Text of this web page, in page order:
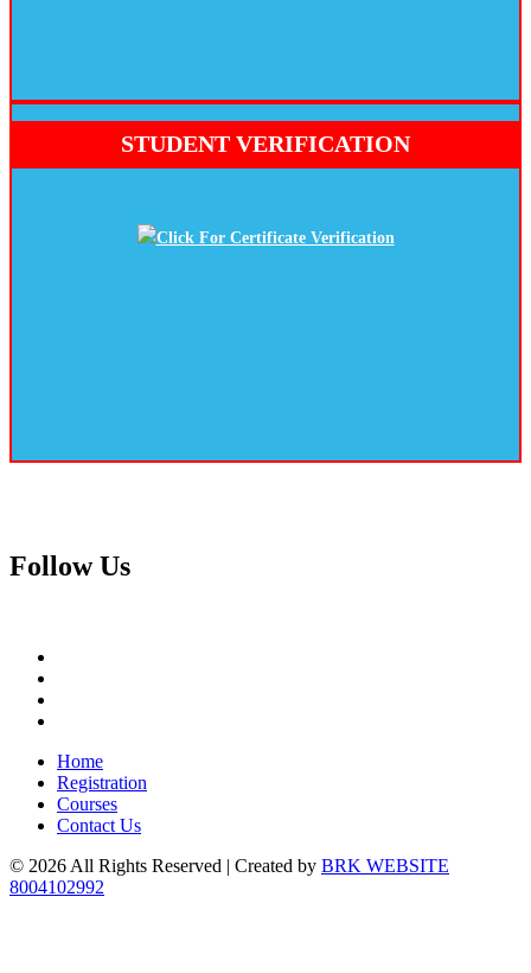
STUDENT VERIFICATION
Click For Certificate Verification
FollowUs
Home
Registration
Courses
Contact Us
© 2026 All Rights Reserved | Created by BRK WEBSITE
8004102992